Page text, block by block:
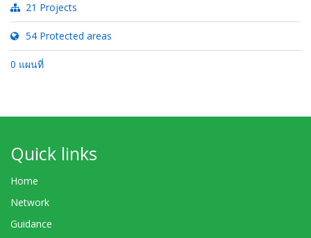
21 Projects
54 Protected areas
0 แผนที่
Quick links
Home
Network
Guidance